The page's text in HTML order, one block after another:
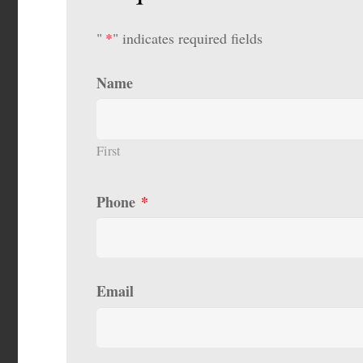
" *" indicates required fields
Name
First
Phone *
Email